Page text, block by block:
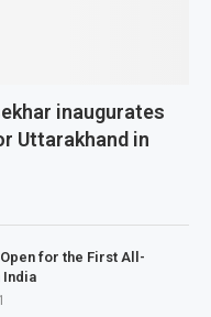
inaugurates
Uttarakhand in
for the First All-